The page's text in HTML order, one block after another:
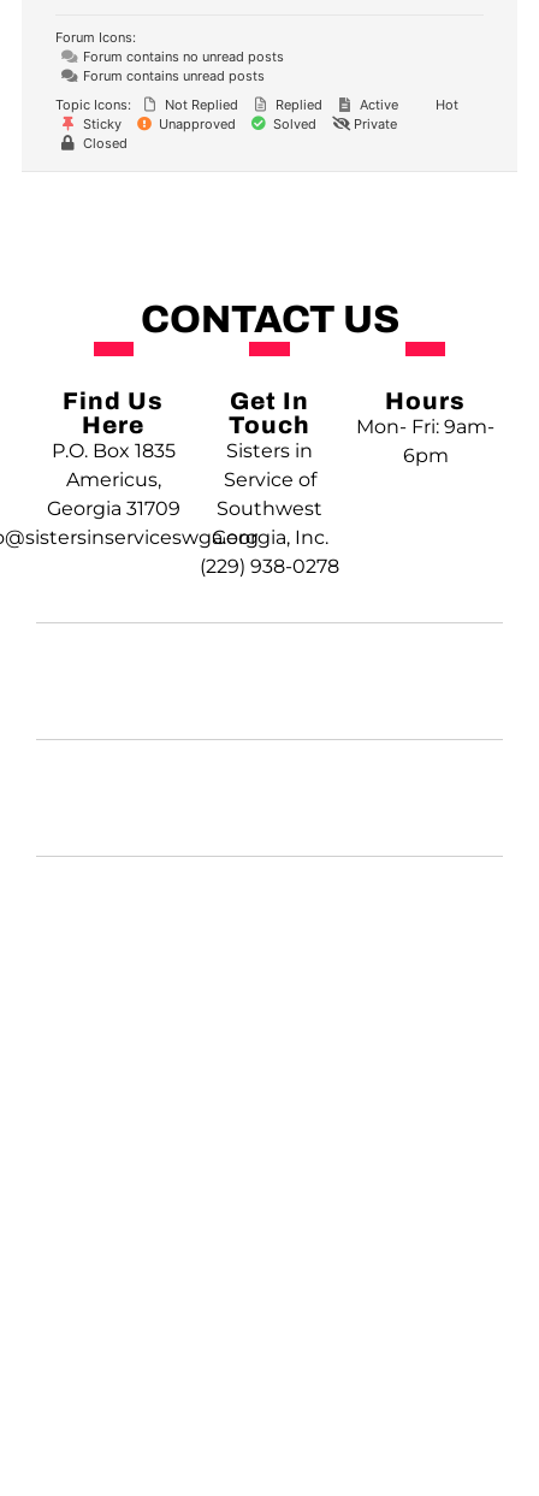
Forum Icons:
Forum contains no unread posts
Forum contains unread posts
Topic Icons:
Not Replied Replied Active
Hot
Sticky
Unapproved Solved
Private
Closed
CONTACT US
Find Us
Here
P.O. Box 1835
Americus,
Georgia 31709
Get In
Touch
Sisters in
Service of
Southwest
Georgia, Inc.
(229) 938-0278
Hours
Mon- Fri: 9am-
6pm